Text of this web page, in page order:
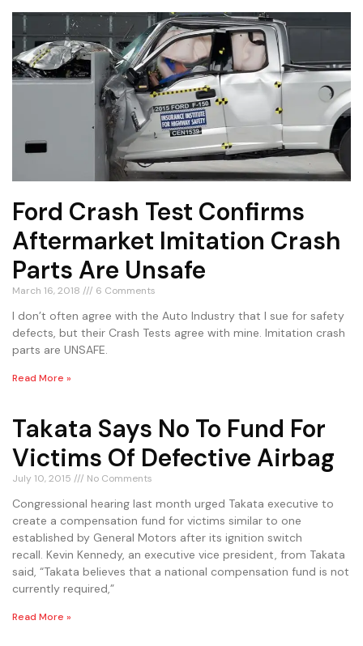
Ford Crash Test Confirms
Aftermarket Imitation Crash
Parts Are Unsafe
March 16, 2018 6 Comments
I don’t often agree with the Auto Industry that I sue for safety
defects, but their Crash Tests agree with mine. Imitation crash
parts are UNSAFE.
Read More »
Takata Says No To Fund For
Victims Of Defective Airbag
July 10, 2015 No Comments
Congressional hearing last month urged Takata executive to
create a compensation fund for victims similar to one
established by General Motors after its ignition switch
recall. Kevin Kennedy, an executive vice president, from Takata
said, “Takata believes that a national compensation fund is not
currently required,”
Read More »